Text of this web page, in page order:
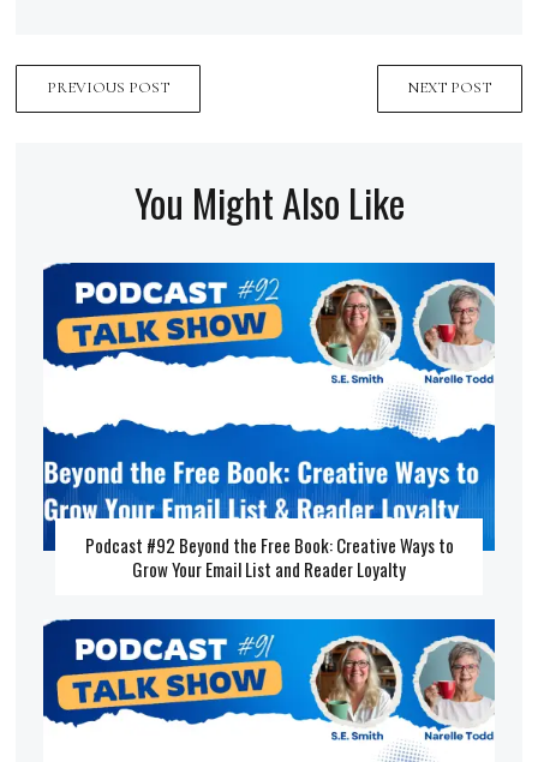
PREVIOUS POST NEXT POST
You Might Also Like
Podcast #92 Beyond the Free Book: Creative Ways to
Grow Your Email List and Reader Loyalty